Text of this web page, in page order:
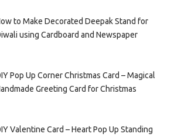
to Make Decorated Deepak Stand for
using Cardboard and Newspaper
Pop Up Corner Christmas Card – Magical
Greeting Card for Christmas
Valentine Card – Heart Pop Up Standing